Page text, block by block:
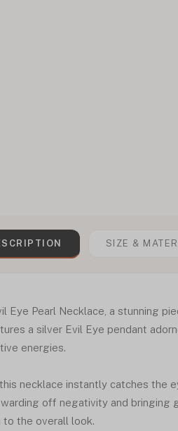
SIZE &
Eye Pearl Necklace, a stunning
a silver Evil Eye pendant
energies.
necklace instantly catches the
off negativity and
to the overall look.